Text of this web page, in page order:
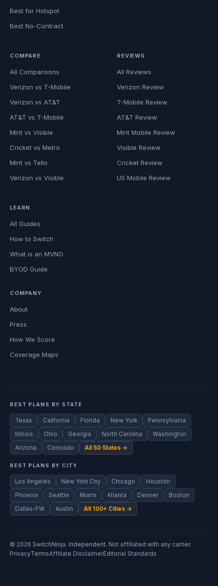
Best for Hotspot
Best No-Contract
COMPARE
All Comparisons
Verizon vs T-Mobile
Verizon vs AT&T
AT&T vs T-Mobile
Mint vs Visible
Cricket vs Metro
Mint vs Tello
Verizon vs Visible
REVIEWS
All Reviews
Verizon Review
T-Mobile Review
AT&T Review
Mint Mobile Review
Visible Review
Cricket Review
US Mobile Review
LEARN
All Guides
How to Switch
What is an MVNO
BYOD Guide
COMPANY
About
Press
How We Score
Coverage Maps
BEST PLANS BY STATE
Texas California Florida New York
Pennsylvania
Illinois
Ohio Georgia North Carolina
Washington
Arizona
Colorado All 50 States →
BEST PLANS BY CITY
Los Angeles New York City Chicago
Houston
Phoenix
Seattle Miami Atlanta Denver
Boston
Dallas–FW
Austin All 100+ Cities →
© 2026 SwitchNinja. Independent. Not affiliated with any carrier.
PrivacyTermsAffiliate DisclaimerEditorial Standards